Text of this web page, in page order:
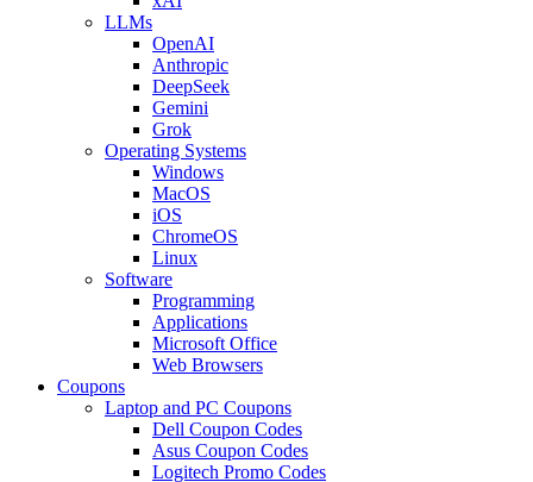
LLMs
OpenAI
Anthropic
DeepSeek
Gemini
Grok
Operating Systems
Windows
MacOS
iOS
ChromeOS
Linux
Software
Programming
Applications
Microsoft Office
Web Browsers
Coupons
Laptop and PC Coupons
Dell Coupon Codes
Asus Coupon Codes
Logitech Promo Codes